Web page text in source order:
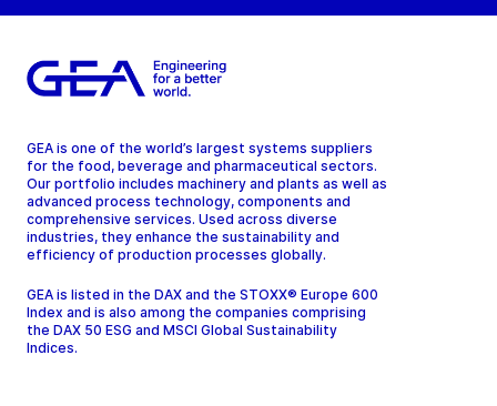
GEA is one of the world’s largest systems suppliers
for the food, beverage and pharmaceutical sectors.
Our portfolio includes machinery and plants as well as
advanced process technology, components and
comprehensive services. Used across diverse
industries, they enhance the sustainability and
efficiency of production processes globally.
GEA is listed in the DAX and the STOXX® Europe 600
Index and is also among the companies comprising
the DAX 50 ESG and MSCI Global Sustainability
Indices.